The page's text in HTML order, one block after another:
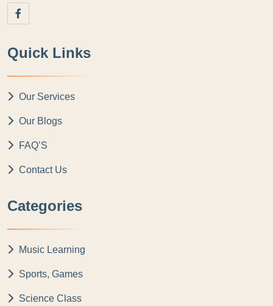
Quick Links
Our Services
Our Blogs
FAQ’S
Contact Us
Categories
Music Learning
Sports, Games
Science Class